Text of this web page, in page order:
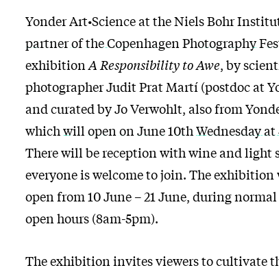
Yonder Art•Science at the Niels Bohr
partner of the Copenhagen Photography
exhibitionA Responsibility to Awe, by
photographer Judit Prat Martí (postdoc at
and curated by Jo Verwohlt, also from
whichwill open on June 10th Wednesday
There will be reception with wine and light
everyone is welcome to join. The exhibition
open from 10 June – 21 June, during
open hours (8am-5pm).
The exhibition invites viewers to cultivate